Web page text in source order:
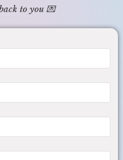
to you 💌